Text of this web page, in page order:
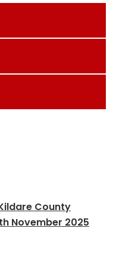
County
November 2025